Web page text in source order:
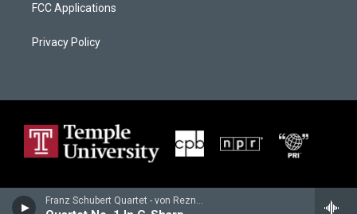
Franz Schubert Quartet - von Reznicek, Emil
FCC Applications
Privacy Policy